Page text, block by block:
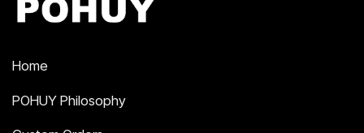
Home
POHUY Philosophy